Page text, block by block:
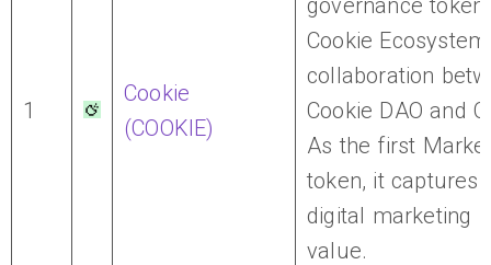
1
Cookie
(COOKIE)
governance
Cookie
collaboration
Cookie DAO and
As the first
token, it captures
digital marketing
value.